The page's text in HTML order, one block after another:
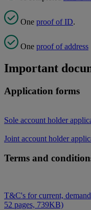
One proof of ID.
One proof of address
Important
Application forms
Sole account holder
Joint account holder
Terms and
T&C's for current,
52 pages, 739KB)